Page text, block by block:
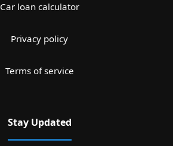
Car loan calculator
Privacy policy
Terms of service
Stay Updated